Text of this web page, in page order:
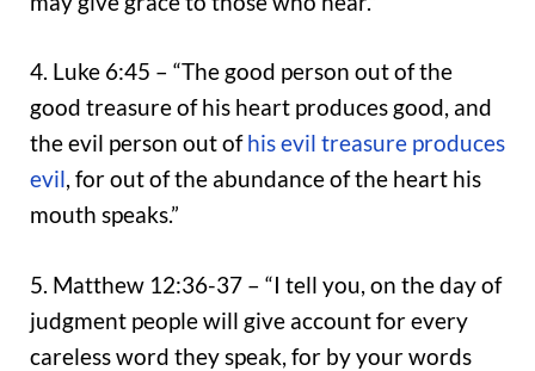
4. Luke 6:45 – “The good person out of the
good treasure of his heart produces good, and
the evil person out ofhis evil treasure produces
evil, for out of the abundance of the heart his
mouth speaks.”
5. Matthew 12:36-37 – “I tell you, on the day of
judgment people will give account for every
careless word they speak, for by your words